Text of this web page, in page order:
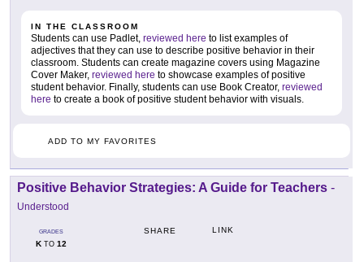
IN THE CLASSROOM
Students can use Padlet, reviewed here to list examples of
adjectives that they can use to describe positive behavior in their
classroom. Students can create magazine covers using Magazine
Cover Maker, reviewed here to showcase examples of positive
student behavior. Finally, students can use Book Creator, reviewed
here to create a book of positive student behavior with visuals.
ADD TO MY FAVORITES
Positive Behavior Strategies: A Guide for Teachers -
Understood
GRADES
KTO 12
SHARE LINK